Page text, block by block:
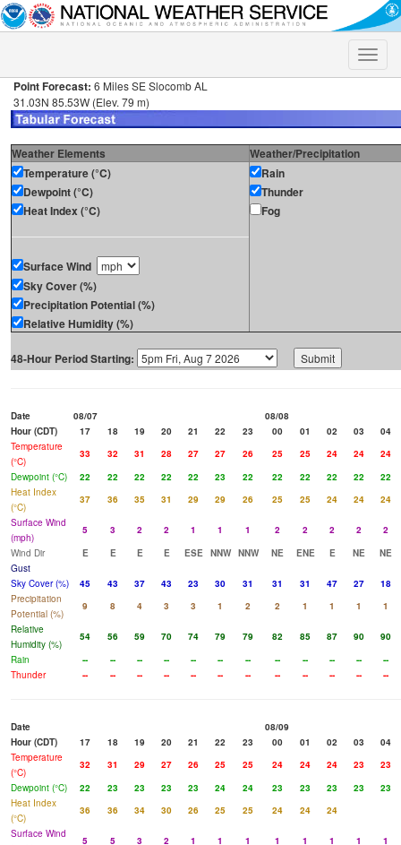
Toggle
Point Forecast: 6 Miles SE Slocomb AL
31.03N 85.53W (Elev. 79 m)
Weather Elements
Weather/Precipitation
Temperature (°C)
Dewpoint (°C)
Heat Index (°C)
Surface Wind
Sky Cover (%)
Precipitation Potential (%)
Relative Humidity (%)
Rain
Thunder
Fog
48-Hour Period Starting:
Date 08/07
08/08
Hour (CDT)
17 18 19 20 21 22 23 00 01 02 03
04
Temperature
(°C)
33 32 31 28 27 27 26 25 25 24 24
24
Dewpoint (°C)
22 22 22 22 22 23 22 22 22 22 22
22
Heat Index
(°C)
37 36 35 31 29 29 26 25 25 24 24
24
Surface Wind
(mph)
5 3 2 2 1 1 1 2 2 2 2
2
Wind Dir
E E E E ESE NNW NNW NE ENE E NE
NE
Gust
Sky Cover (%)
45 43 37 43 23 30 31 31 31 47 27
18
Precipitation
Potential (%)
9 8 4 3 3 1 2 2 1 1 1
1
Relative
Humidity (%)
54 56 59 70 74 79 79 82 85 87 90
90
Rain
-- -- -- -- -- -- -- -- -- -- --
--
Thunder
-- -- -- -- -- -- -- -- -- -- -- --
Date
08/09
Hour (CDT)
17 18 19 20 21 22 23 00 01 02 03
04
Temperature
(°C)
32 31 29 27 26 25 25 24 24 24 23
23
Dewpoint (°C)
22 23 23 23 23 24 24 23 23 23 23
23
Heat Index
(°C)
36 36 34 30 26 25 25 24 24
24
Surface Wind
5 5 3 2 1 1 1 1 1 1 1
1